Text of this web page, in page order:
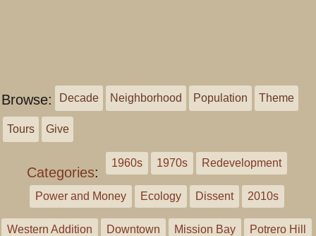
Browse: Decade Neighborhood Population Theme
Tours Give
Categories:
1960s 1970s Redevelopment
Power and Money Ecology Dissent 2010s
Western Addition Downtown Mission Bay Potrero Hill